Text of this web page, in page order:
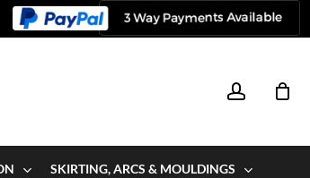
SKIRTING, ARCS & MOULDINGS